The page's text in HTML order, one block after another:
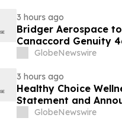
3 hours ago
Bridger Aerospace
Canaccord Genuity
GlobeNewswire
3 hours ago
Healthy Choice
Statement and
in Connection with
GlobeNewswire